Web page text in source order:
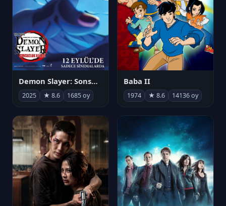
Demon Slayer: Sonsuzluk Kalesi
2025 ★ 8.6 1685 oy
Baba II
1974 ★ 8.6 14136 oy